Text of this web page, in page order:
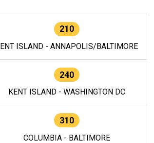
210
ISLAND - ANNAPOLIS/BALTIMORE
240
KENT ISLAND - WASHINGTON DC
310
COLUMBIA - BALTIMORE